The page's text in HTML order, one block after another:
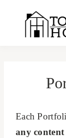
content
Each
any content